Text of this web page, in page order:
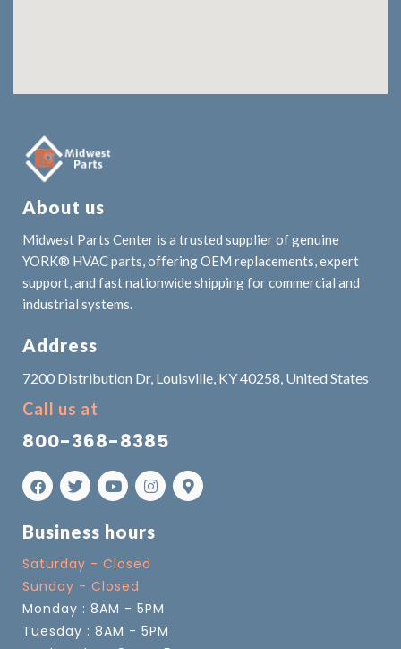
About us
Midwest Parts Center is a trusted supplier of genuine
YORK® HVAC parts, offering OEM replacements, expert
support, and fast nationwide shipping for commercial and
industrial systems.
Address
7200 Distribution Dr, Louisville, KY 40258, United States
Call us at
800-368-8385
Business hours
Saturday - Closed
Sunday - Closed
Monday : 8AM - 5PM
Tuesday : 8AM - 5PM